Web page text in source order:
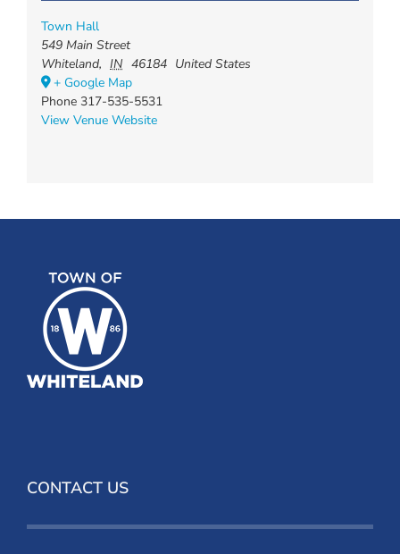
Town Hall
549 Main Street
Whiteland, IN 46184 United States
+ Google Map
Phone 317-535-5531
View Venue Website
CONTACT US